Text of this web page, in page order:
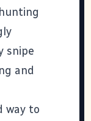
snipe
and
way to